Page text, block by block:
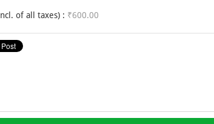
of all taxes) : ₹600.00